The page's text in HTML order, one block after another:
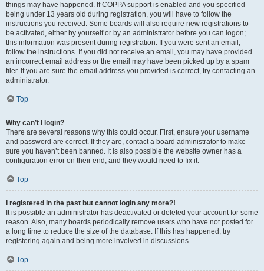
things may have happened. If COPPA support is enabled and you specified
being under 13 years old during registration, you will have to follow the
instructions you received. Some boards will also require new registrations to
be activated, either by yourself or by an administrator before you can logon;
this information was present during registration. If you were sent an email,
follow the instructions. If you did not receive an email, you may have provided
an incorrect email address or the email may have been picked up by a spam
filer. If you are sure the email address you provided is correct, try contacting an
administrator.
Top
Why can’t I login?
There are several reasons why this could occur. First, ensure your username
and password are correct. If they are, contact a board administrator to make
sure you haven’t been banned. It is also possible the website owner has a
configuration error on their end, and they would need to fix it.
Top
I registered in the past but cannot login any more?!
It is possible an administrator has deactivated or deleted your account for some
reason. Also, many boards periodically remove users who have not posted for
a long time to reduce the size of the database. If this has happened, try
registering again and being more involved in discussions.
Top